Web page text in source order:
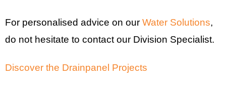
For personalised advice on our Water Solutions,
do not hesitate to contact our Division Specialist.
Discover the Drainpanel Projects